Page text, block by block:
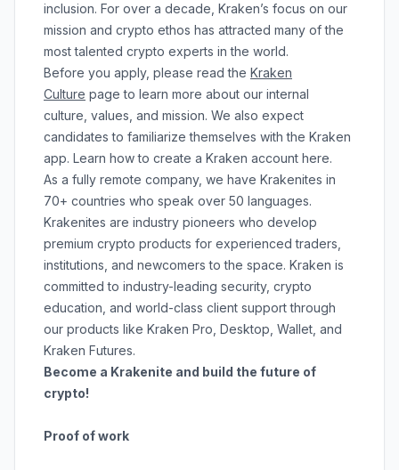
inclusion. For over a decade, Kraken’s focus on our
mission and crypto ethos has attracted many of the
most talented crypto experts in the world.
Before you apply, please read the Kraken
Culture page to learn more about our internal
culture, values, and mission. We also expect
candidates to familiarize themselves with the Kraken
app. Learn how to create a Kraken account here.
As a fully remote company, we have Krakenites in
70+ countries who speak over 50 languages.
Krakenites are industry pioneers who develop
premium crypto products for experienced traders,
institutions, and newcomers to the space. Kraken is
committed to industry-leading security, crypto
education , and world-class client supportthrough
our products like Kraken Pro Desktop Wallet , and
Kraken Futures.
Become a Krakenite and build the future of
crypto!
Proof of work